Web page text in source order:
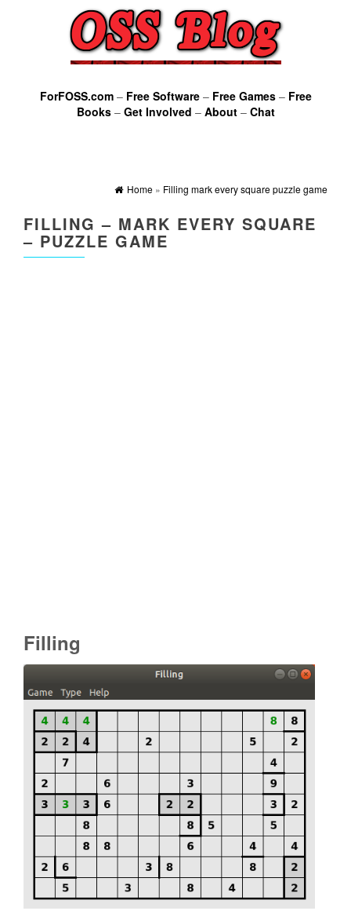
ForFOSS.com– Free Software– Free Games– Free
Books– Get Involved – About– Chat
Home » Filling mark every square puzzle game
FILLING – MARK EVERY SQUARE
– PUZZLE GAME
Filling